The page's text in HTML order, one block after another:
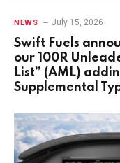
NEWS July 15, 2026
Swift Fuels
our 100R
List” (AML)
Supplemental